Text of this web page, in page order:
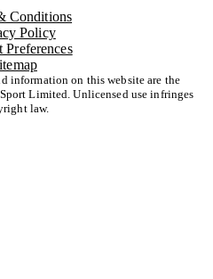
Conditions
Policy
Preferences
information on this website are the
Limited. Unlicensed use infringes
law.